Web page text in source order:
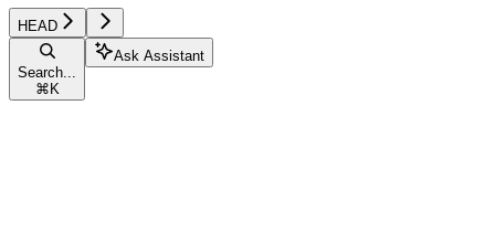
HEAD
Search...
⌘ K
Ask Assistant